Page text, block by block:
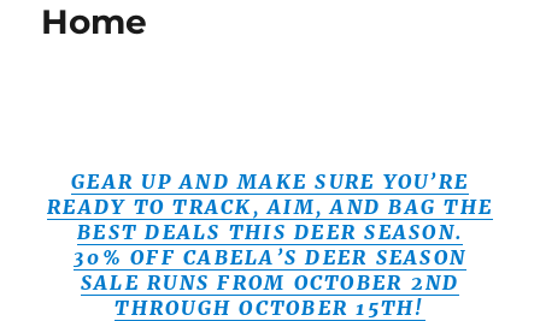
Home
GEAR UP AND MAKE SURE YOU’RE
READY TO TRACK, AIM, AND BAG THE
BEST DEALS THIS DEER SEASON.
30% OFF CABELA’S DEER SEASON
SALE RUNS FROM OCTOBER 2ND
THROUGH OCTOBER 15TH!